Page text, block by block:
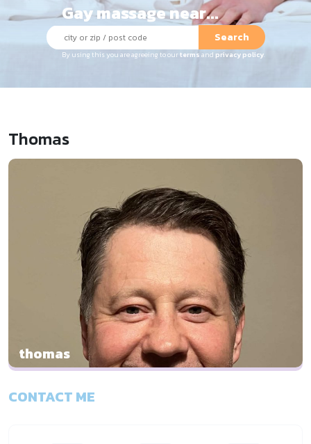
Gay massage near...
Search
By using this you are agreeing to ourterms and privacy policy.
Thomas
thomas
CONTACT ME